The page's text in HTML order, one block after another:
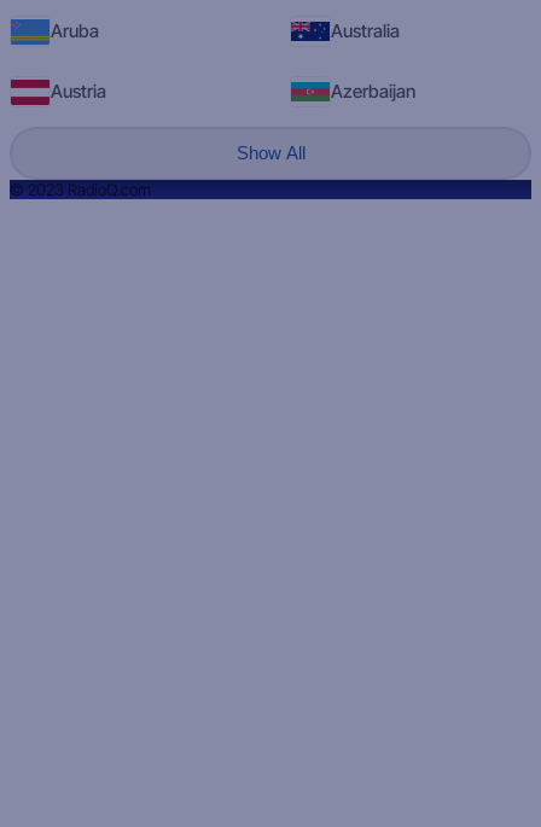
Aruba Australia
Austria Azerbaijan
Show All
© 2023 RadioQ.com